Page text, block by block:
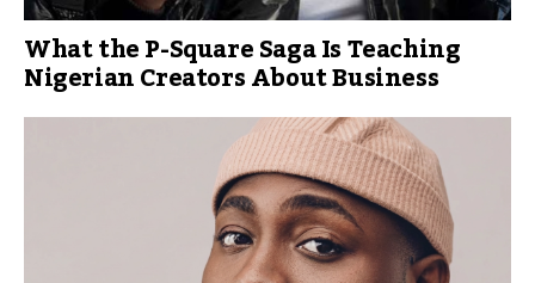
What the P-Square Saga Is Teaching
Nigerian Creators About Business